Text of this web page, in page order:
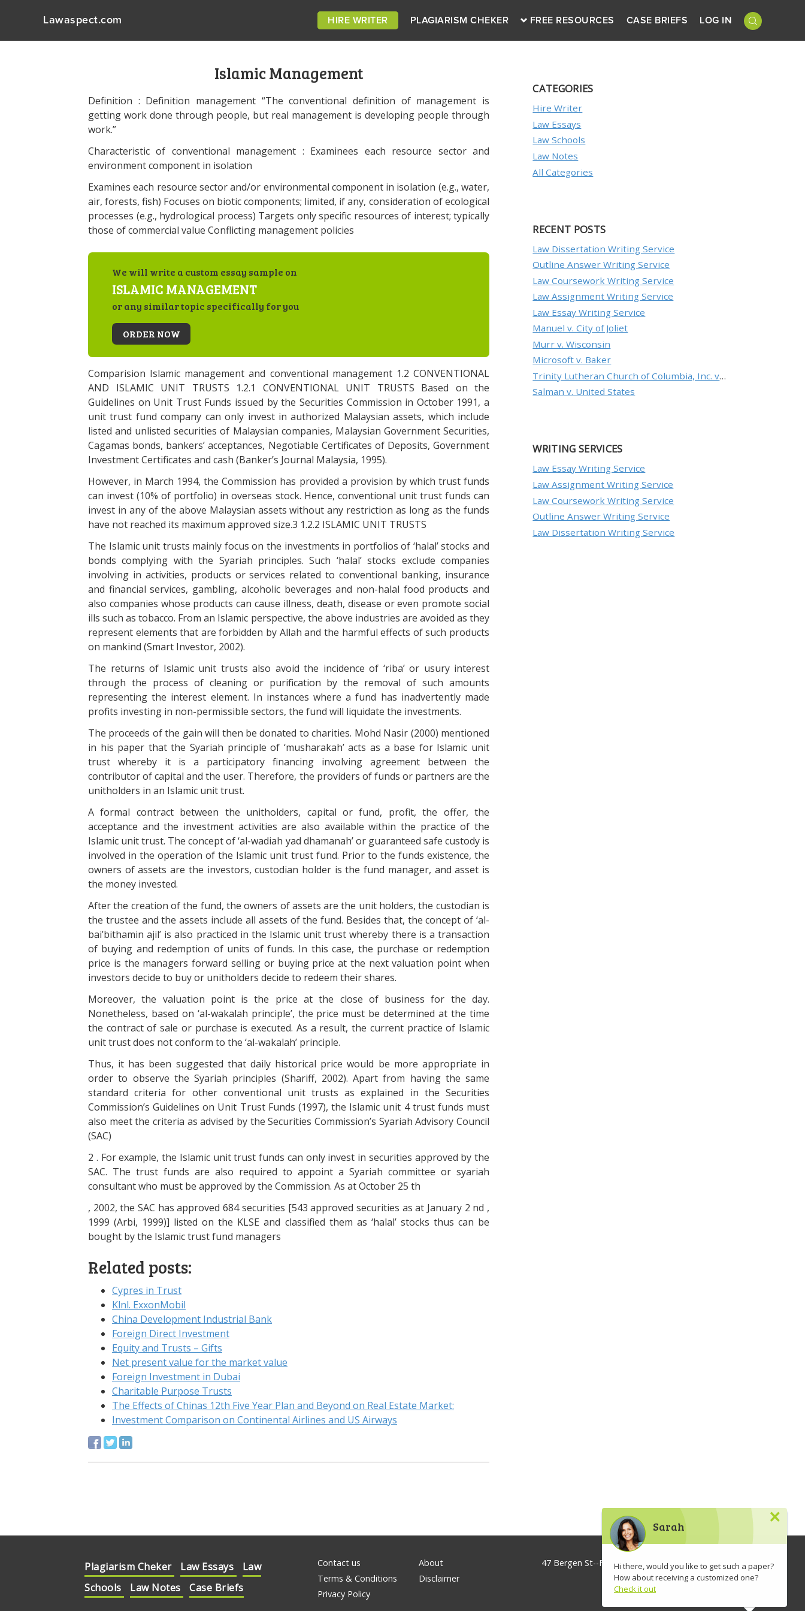
Lawaspect.com HIRE WRITER PLAGIARISM CHEKER FREE RESOURCES CASE BRIEFS LOG IN
Islamic Management
Definition : Definition management “The conventional definition of management is
getting work done through people, but real management is developing people through
work.”
Characteristic of conventional management : Examinees each resource sector and
environment component in isolation
Examines each resource sector and/or environmental component in isolation (e.g., water,
air, forests, fish) Focuses on biotic components; limited, if any, consideration of ecological
processes (e.g., hydrological process) Targets only specific resources of interest; typically
those of commercial value Conflicting management policies
We will write a custom essay sample on
ISLAMIC MANAGEMENT
or any similar topic specifically for you
ORDER NOW
Comparision Islamic management and conventional management 1.2 CONVENTIONAL
AND ISLAMIC UNIT TRUSTS 1.2.1 CONVENTIONAL UNIT TRUSTS Based on the
Guidelines on Unit Trust Funds issued by the Securities Commission in October 1991, a
unit trust fund company can only invest in authorized Malaysian assets, which include
listed and unlisted securities of Malaysian companies, Malaysian Government Securities,
Cagamas bonds, bankers’ acceptances, Negotiable Certificates of Deposits, Government
Investment Certificates and cash (Banker’s Journal Malaysia, 1995).
However, in March 1994, the Commission has provided a provision by which trust funds
can invest (10% of portfolio) in overseas stock. Hence, conventional unit trust funds can
invest in any of the above Malaysian assets without any restriction as long as the funds
have not reached its maximum approved size.3 1.2.2 ISLAMIC UNIT TRUSTS
The Islamic unit trusts mainly focus on the investments in portfolios of ‘halal’ stocks and
bonds complying with the Syariah principles. Such ‘halal’ stocks exclude companies
involving in activities, products or services related to conventional banking, insurance
and financial services, gambling, alcoholic beverages and non-halal food products and
also companies whose products can cause illness, death, disease or even promote social
ills such as tobacco. From an Islamic perspective, the above industries are avoided as they
represent elements that are forbidden by Allah and the harmful effects of such products
on mankind (Smart Investor, 2002).
The returns of Islamic unit trusts also avoid the incidence of ‘riba’ or usury interest
through the process of cleaning or purification by the removal of such amounts
representing the interest element. In instances where a fund has inadvertently made
profits investing in non-permissible sectors, the fund will liquidate the investments.
The proceeds of the gain will then be donated to charities. Mohd Nasir (2000) mentioned
in his paper that the Syariah principle of ‘musharakah’ acts as a base for Islamic unit
trust whereby it is a participatory financing involving agreement between the
contributor of capital and the user. Therefore, the providers of funds or partners are the
unitholders in an Islamic unit trust.
A formal contract between the unitholders, capital or fund, profit, the offer, the
acceptance and the investment activities are also available within the practice of the
Islamic unit trust. The concept of ‘al-wadiah yad dhamanah’ or guaranteed safe custody is
involved in the operation of the Islamic unit trust fund. Prior to the funds existence, the
owners of assets are the investors, custodian holder is the fund manager, and asset is
the money invested.
After the creation of the fund, the owners of assets are the unit holders, the custodian is
the trustee and the assets include all assets of the fund. Besides that, the concept of ‘al-
bai’bithamin ajil’ is also practiced in the Islamic unit trust whereby there is a transaction
of buying and redemption of units of funds. In this case, the purchase or redemption
price is the managers forward selling or buying price at the next valuation point when
investors decide to buy or unitholders decide to redeem their shares.
Moreover, the valuation point is the price at the close of business for the day.
Nonetheless, based on ‘al-wakalah principle’, the price must be determined at the time
the contract of sale or purchase is executed. As a result, the current practice of Islamic
unit trust does not conform to the ‘al-wakalah’ principle.
Thus, it has been suggested that daily historical price would be more appropriate in
order to observe the Syariah principles (Shariff, 2002). Apart from having the same
standard criteria for other conventional unit trusts as explained in the Securities
Commission’s Guidelines on Unit Trust Funds (1997), the Islamic unit 4 trust funds must
also meet the criteria as advised by the Securities Commission’s Syariah Advisory Council
(SAC)
2 . For example, the Islamic unit trust funds can only invest in securities approved by the
SAC. The trust funds are also required to appoint a Syariah committee or syariah
consultant who must be approved by the Commission. As at October 25 th
, 2002, the SAC has approved 684 securities [543 approved securities as at January 2 nd ,
1999 (Arbi, 1999)] listed on the KLSE and classified them as ‘halal’ stocks thus can be
bought by the Islamic trust fund managers
Related posts:
Cypres in Trust
Klnl. ExxonMobil
China Development Industrial Bank
Foreign Direct Investment
Equity and Trusts – Gifts
Net present value for the market value
Foreign Investment in Dubai
Charitable Purpose Trusts
The Effects of Chinas 12th Five Year Plan and Beyond on Real Estate Market:
Investment Comparison on Continental Airlines and US Airways
CATEGORIES
Hire Writer
Law Essays
Law Schools
Law Notes
All Categories
RECENT POSTS
Law Dissertation Writing Service
Outline Answer Writing Service
Law Coursework Writing Service
Law Assignment Writing Service
Law Essay Writing Service
Manuel v. City of Joliet
Murr v. Wisconsin
Microsoft v. Baker
Trinity Lutheran Church of Columbia, Inc. v. Pauley
Salman v. United States
WRITING SERVICES
Law Essay Writing Service
Law Assignment Writing Service
Law Coursework Writing Service
Outline Answer Writing Service
Law Dissertation Writing Service
×
Sarah
Hi there, would you like to get such a paper?
How about receiving a customized one?
Check it out
◢
Plagiarism Cheker Law Essays
Law
Schools
Law Notes Case Briefs
Contact us
Terms & Conditions
Privacy Policy
About
Disclaimer
47 Bergen St--Floor 3, Brooklyn, NY 11201, USA
info@lawaspect.com